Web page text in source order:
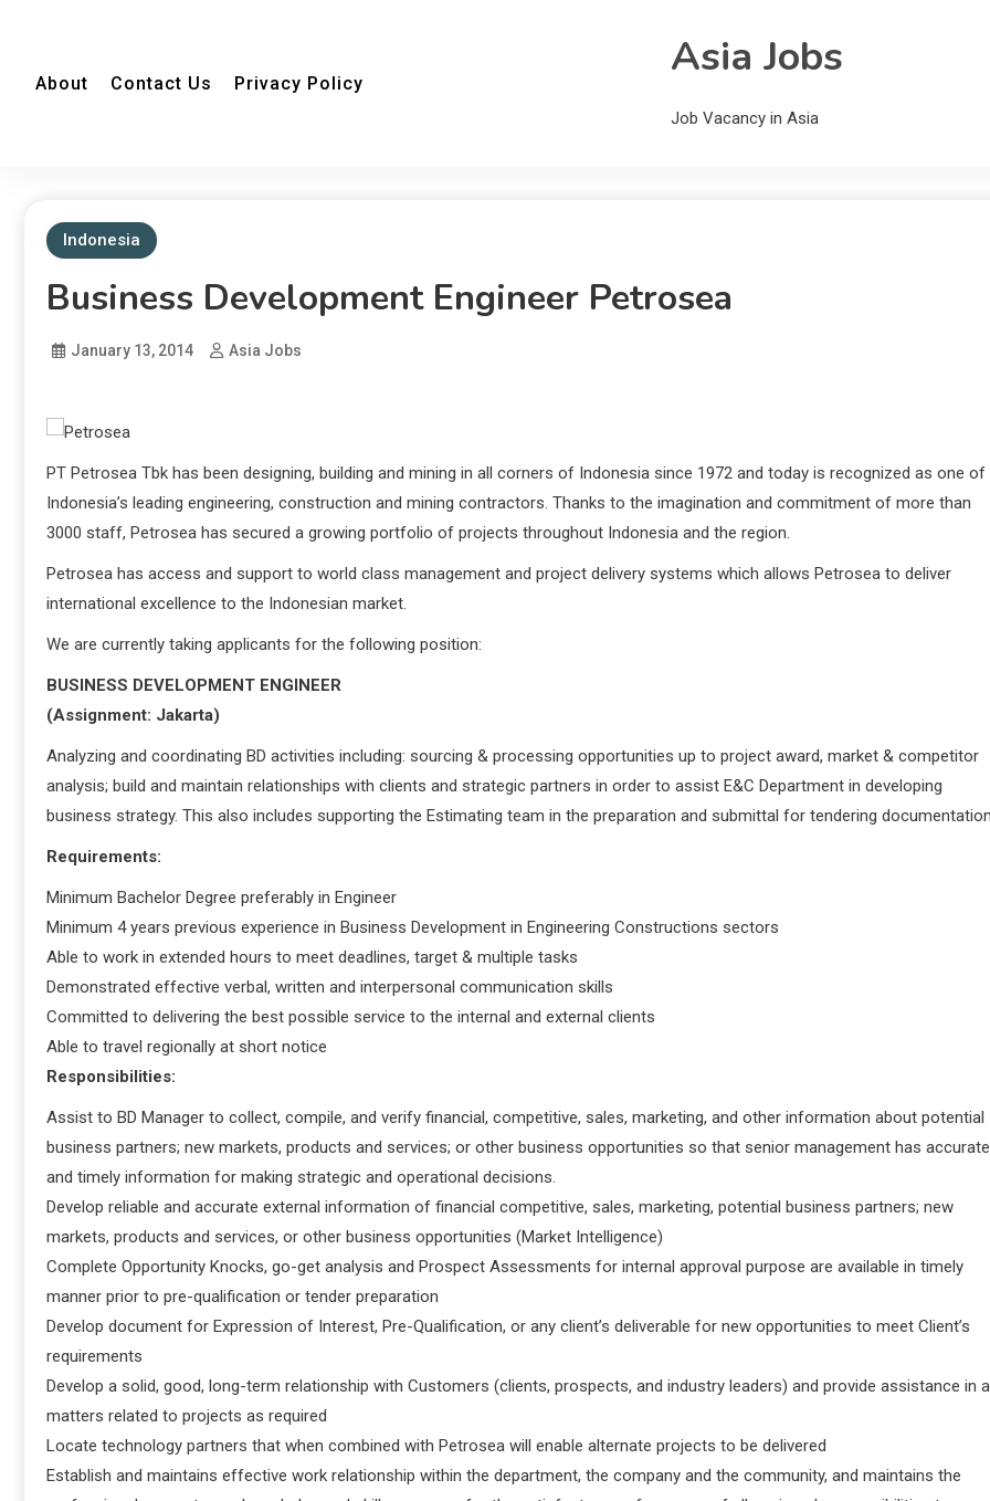
About Contact Us Privacy Policy Asia Jobs
Job Vacancy in Asia
Indonesia
Business Development Engineer Petrosea
January 13, 2014 Asia Jobs
PT Petrosea Tbk has been designing, building and mining in all corners of Indonesia since 1972 and today is recognized as one of
Indonesia’s leading engineering, construction and mining contractors. Thanks to the imagination and commitment of more than
3000 staff, Petrosea has secured a growing portfolio of projects throughout Indonesia and the region.
Petrosea has access and support to world class management and project delivery systems which allows Petrosea to deliver
international excellence to the Indonesian market.
We are currently taking applicants for the following position:
BUSINESS DEVELOPMENT ENGINEER
(Assignment: Jakarta)
Analyzing and coordinating BD activities including: sourcing & processing opportunities up to project award, market & competitor
analysis; build and maintain relationships with clients and strategic partners in order to assist E&C Department in developing
business strategy. This also includes supporting the Estimating team in the preparation and submittal for tendering documentation.
Requirements:
Minimum Bachelor Degree preferably in Engineer
Minimum 4 years previous experience in Business Development in Engineering Constructions sectors
Able to work in extended hours to meet deadlines, target & multiple tasks
Demonstrated effective verbal, written and interpersonal communication skills
Committed to delivering the best possible service to the internal and external clients
Able to travel regionally at short notice
Responsibilities:
Assist to BD Manager to collect, compile, and verify financial, competitive, sales, marketing, and other information about potential
business partners; new markets, products and services; or other business opportunities so that senior management has accurate
and timely information for making strategic and operational decisions.
Develop reliable and accurate external information of financial competitive, sales, marketing, potential business partners; new
markets, products and services, or other business opportunities (Market Intelligence)
Complete Opportunity Knocks, go-get analysis and Prospect Assessments for internal approval purpose are available in timely
manner prior to pre-qualification or tender preparation
Develop document for Expression of Interest, Pre-Qualification, or any client’s deliverable for new opportunities to meet Client’s
requirements
Develop a solid, good, long-term relationship with Customers (clients, prospects, and industry leaders) and provide assistance in
matters related to projects as required
Locate technology partners that when combined with Petrosea will enable alternate projects to be delivered
Establish and maintains effective work relationship within the department, the company and the community, and maintains the